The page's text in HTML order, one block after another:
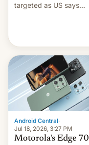
targeted as US says
Android Central·
Jul 18, 2026, 3:27 PM
Motorola's Edge 70